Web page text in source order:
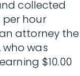
collected
per hour
attorney the
who was
$10.00